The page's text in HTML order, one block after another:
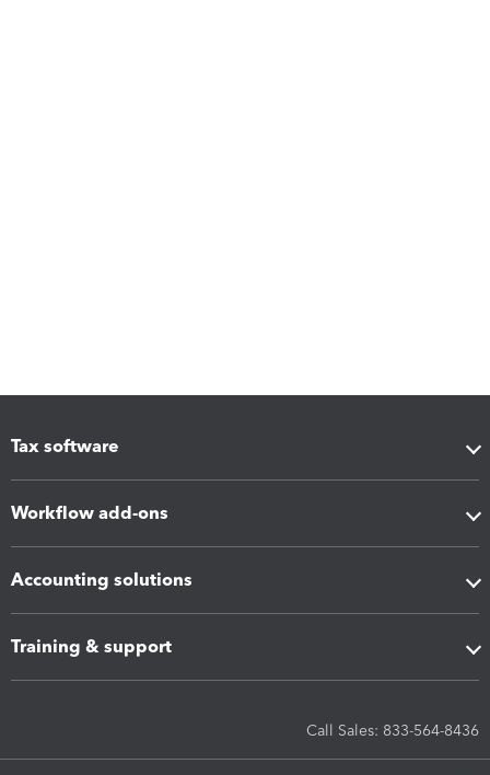
Tax software
Workflow add-ons
Accounting solutions
Training & support
Call Sales: 833-564-8436